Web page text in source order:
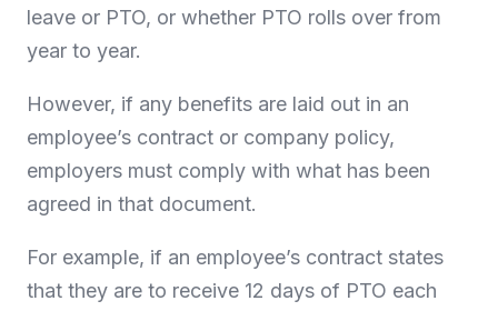
leave or PTO, or whether PTO rolls over from
year to year.
However, if any benefits are laid out in an
employee’s contract or company policy,
employers must comply with what has been
agreed in that document.
For example, if an employee’s contract states
that they are to receive 12 days of PTO each